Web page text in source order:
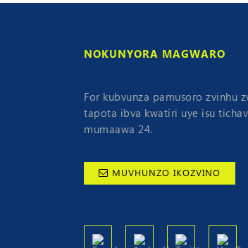
NOKUNYORA MAGWARO
For kubvunza pamusoro zvinhu
tapota ibva kwatiri uye isu
mumaawa 24.
MUVHUNZO IKOZVINO